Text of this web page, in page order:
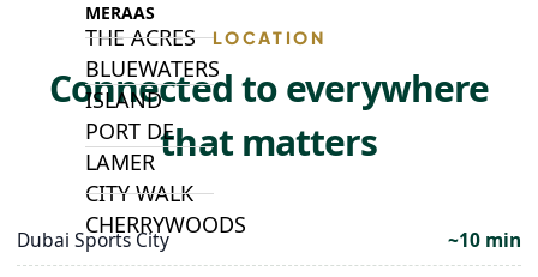
MERAAS
THE ACRES
BLUEWATERS
ISLAND
PORT DE
LAMER
CITY WALK
CHERRYWOODS
LOCATION
Connected to everywhere
that matters
Dubai Sports City
~10 min